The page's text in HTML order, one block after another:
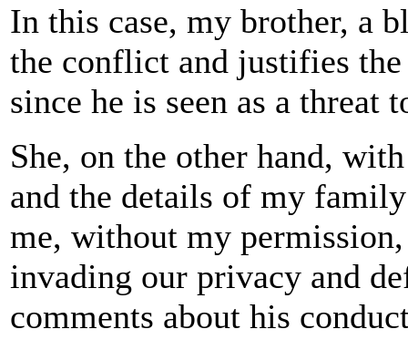
In this case, my brother, a
the conflict and justifies
since he is seen as a
She, on the other hand,
and the details of my
me, without my
invading our privacy and
comments about his